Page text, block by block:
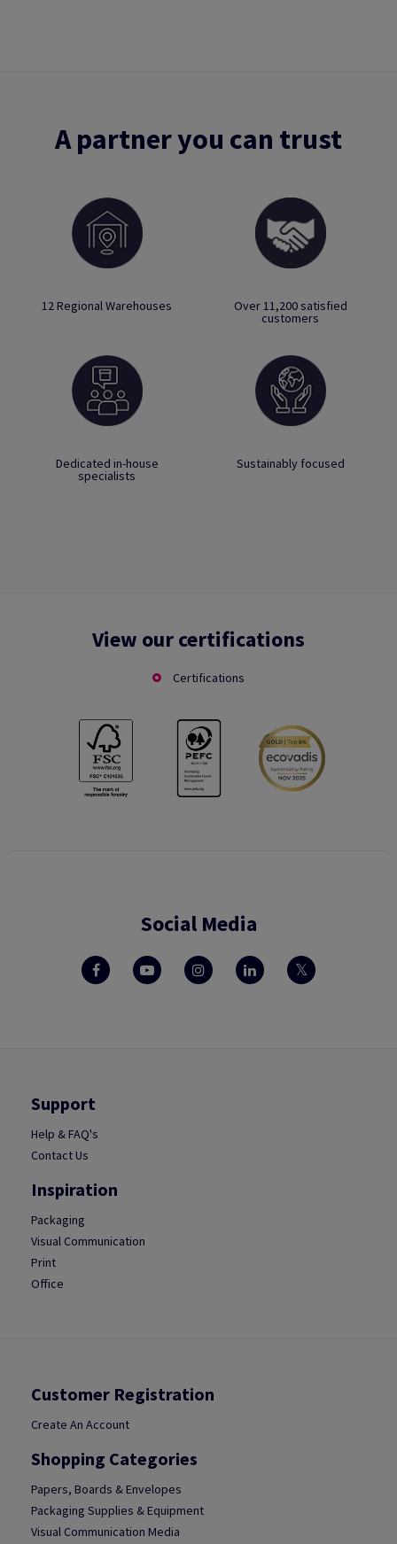
A partner you can trust
12 Regional Warehouses Over 11,200 satisfied
customers
Dedicated in-house
specialists
Sustainably focused
View our certifications
Certifications
Social Media
Support
Help & FAQ's
Contact Us
Inspiration
Packaging
Visual Communication
Print
Office
Customer Registration
Create An Account
Shopping Categories
Papers, Boards & Envelopes
Packaging Supplies & Equipment
Visual Communication Media